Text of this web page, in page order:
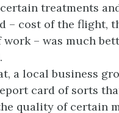
treatments
– cost of the flight,
work – was much
a local business
card of sorts
quality of certain